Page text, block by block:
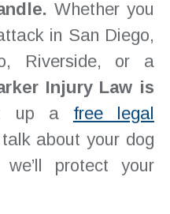
Whether you
in San Diego,
Riverside, or a
Injury Law is
up a free legal
about your dog
protect your